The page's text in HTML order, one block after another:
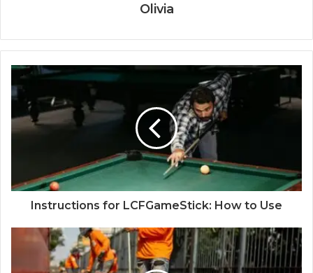
Olivia
Instructions for LCFGameStick: How to Use